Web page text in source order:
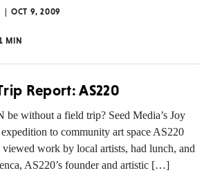
OCT 9, 2009
MIN
Report: AS220
be without a field trip? Seed Media’s Joy
to community art space AS220
viewed work by local artists, had lunch, and
AS220’s founder and artistic […]